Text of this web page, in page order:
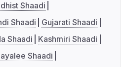
Shaadi
Shaadi
Gujarati Shaadi
Shaadi
Kashmiri Shaadi
Shaadi